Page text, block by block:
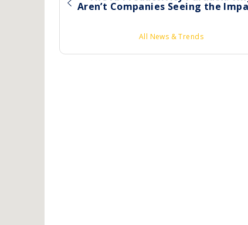
Aren’t Companies Seeing the
All News & Trends